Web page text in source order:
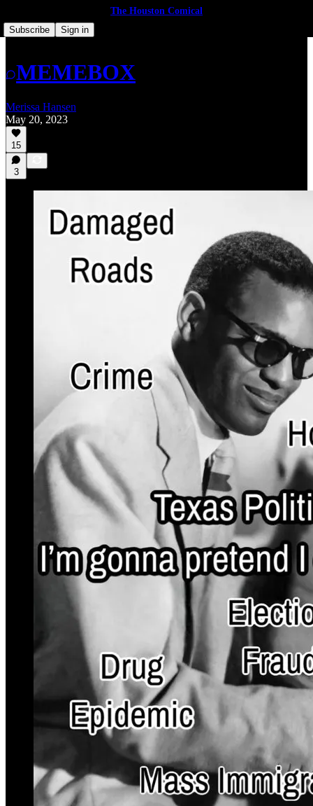
The Houston Comical
Subscribe
Sign in
MEMEBOX
Merissa Hansen
May 20, 2023
15
3